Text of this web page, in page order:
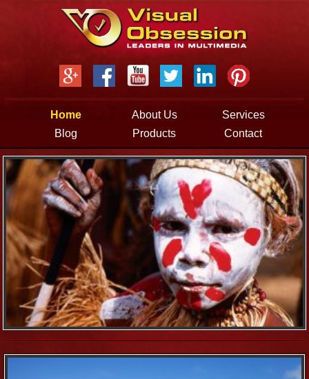
Jump to navigation
Home About Us
Services
Blog
Products Contact